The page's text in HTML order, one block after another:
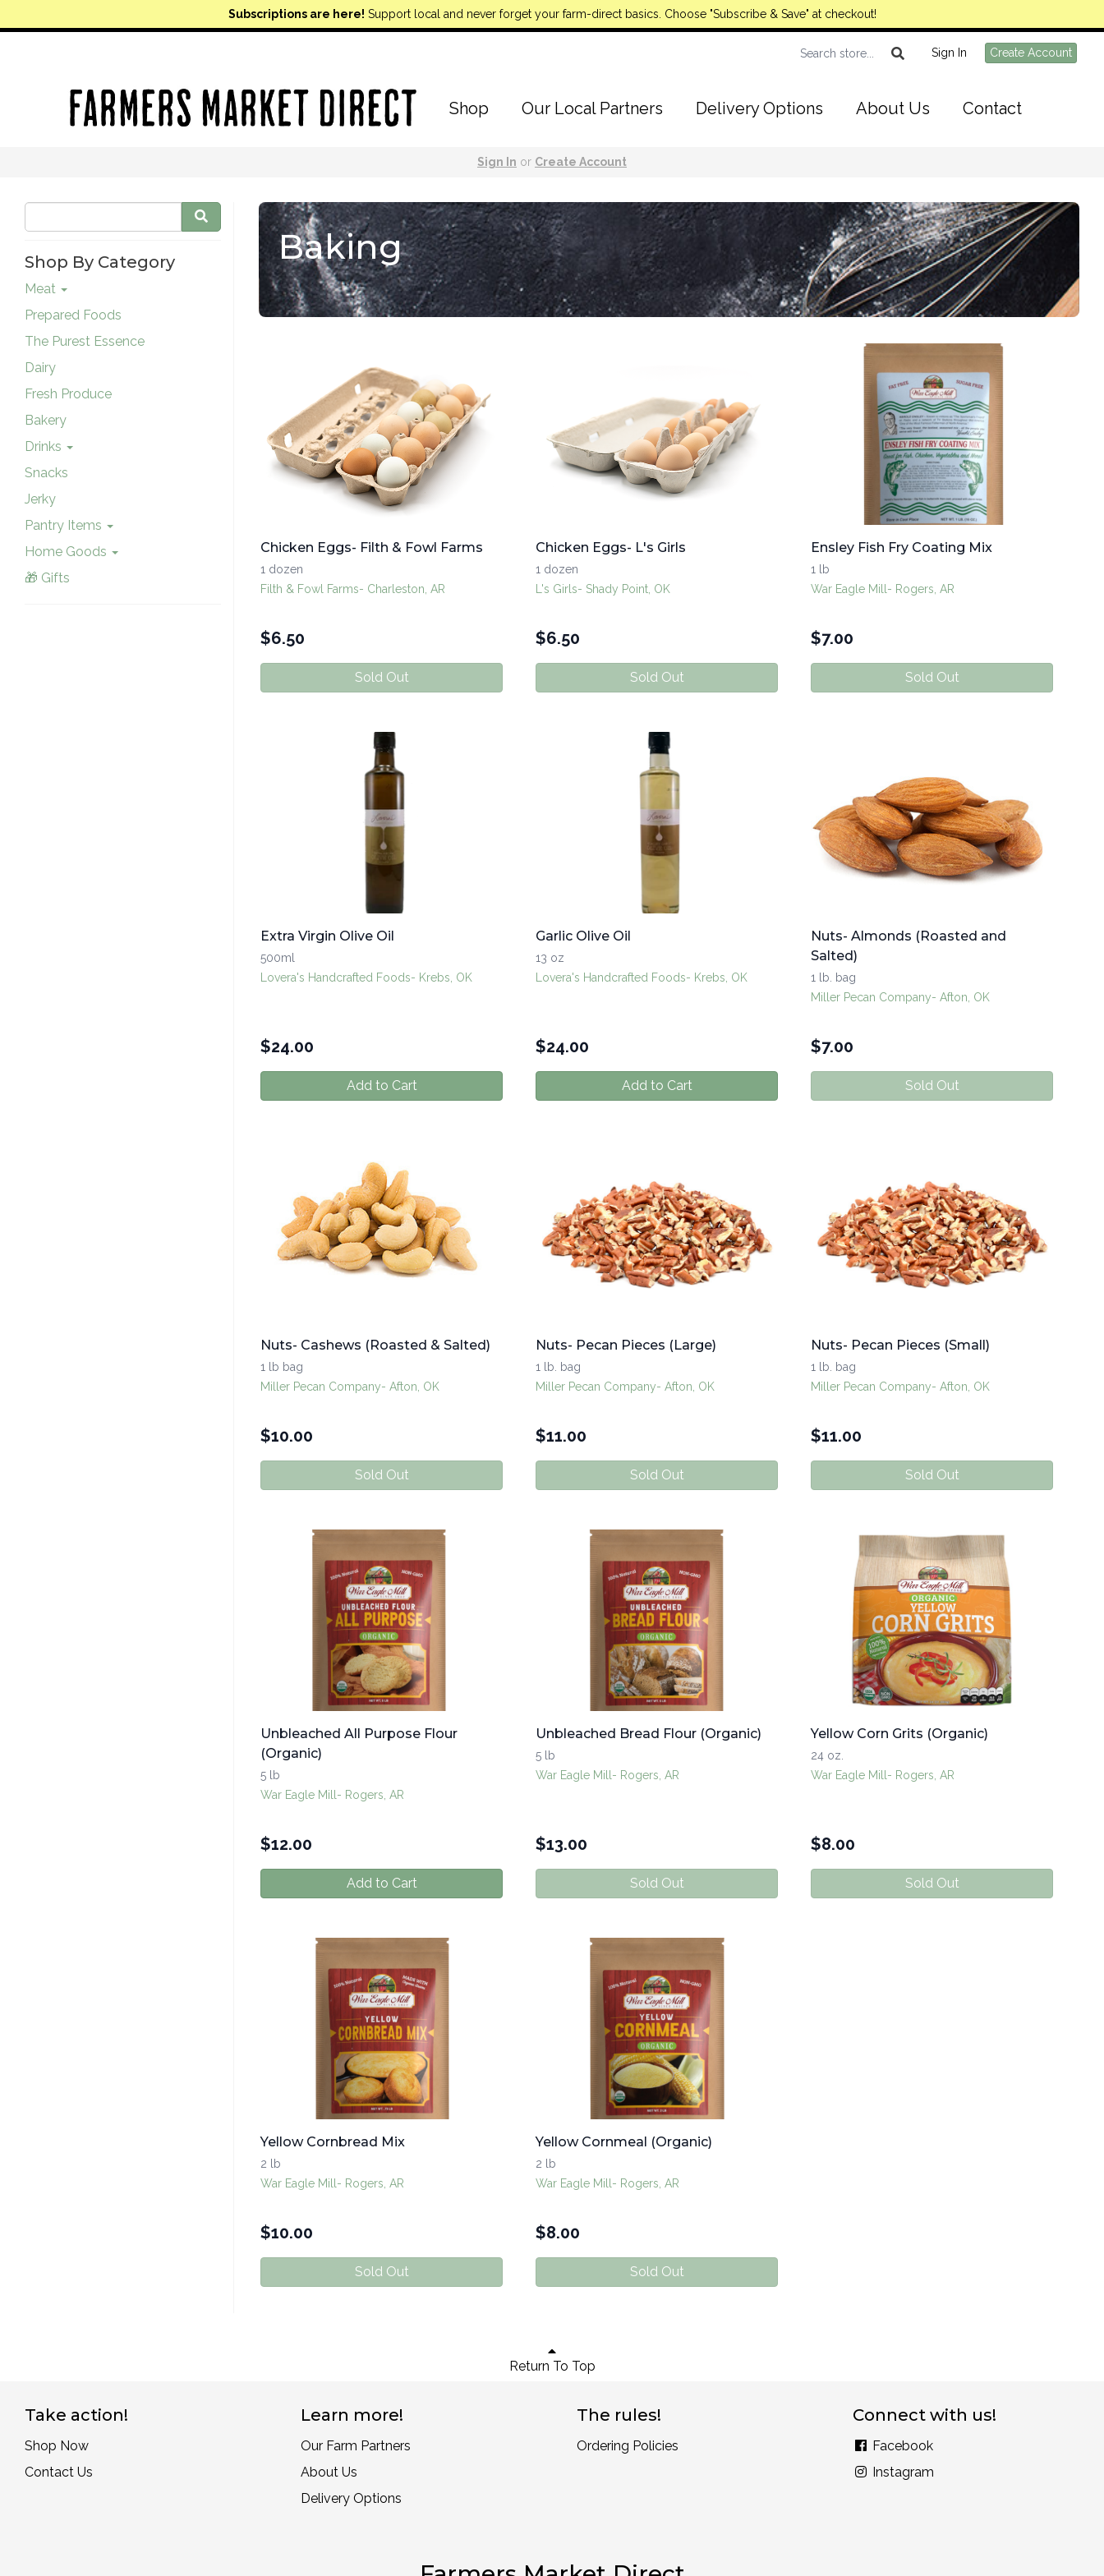
Subscriptions are here! Support local and never forget your farm-direct basics. Choose "Subscribe & Save" at checkout!
Sign In Create Account
Shop Our Local Partners Delivery Options About Us Contact
Sign In or Create Account
Shop By Category
Meat
Prepared Foods
The Purest Essence
Dairy
Fresh Produce
Bakery
Drinks
Snacks
Jerky
Pantry Items
Home Goods
🎁 Gifts
Baking
Chicken Eggs- Filth & Fowl Farms
1 dozen
Filth & Fowl Farms- Charleston, AR
$6.50
Sold Out
Chicken Eggs- L's Girls
1 dozen
L's Girls- Shady Point, OK
$6.50
Sold Out
Ensley Fish Fry Coating Mix
1 lb
War Eagle Mill- Rogers, AR
$7.00
Sold Out
Extra Virgin Olive Oil
500ml
Lovera's Handcrafted Foods- Krebs, OK
$24.00
Add to Cart
Garlic Olive Oil
13 oz
Lovera's Handcrafted Foods- Krebs, OK
$24.00
Add to Cart
Nuts- Almonds (Roasted and
Salted)
1 lb. bag
Miller Pecan Company- Afton, OK
$7.00
Sold Out
Nuts- Cashews (Roasted & Salted)
1 lb bag
Miller Pecan Company- Afton, OK
$10.00
Sold Out
Nuts- Pecan Pieces (Large)
1 lb. bag
Miller Pecan Company- Afton, OK
$11.00
Sold Out
Nuts- Pecan Pieces (Small)
1 lb. bag
Miller Pecan Company- Afton, OK
$11.00
Sold Out
Unbleached All Purpose Flour
(Organic)
5 lb
War Eagle Mill- Rogers, AR
$12.00
Add to Cart
Unbleached Bread Flour (Organic)
5 lb
War Eagle Mill- Rogers, AR
$13.00
Sold Out
Yellow Corn Grits (Organic)
24 oz.
War Eagle Mill- Rogers, AR
$8.00
Sold Out
Yellow Cornbread Mix
2 lb
War Eagle Mill- Rogers, AR
$10.00
Sold Out
Yellow Cornmeal (Organic)
2 lb
War Eagle Mill- Rogers, AR
$8.00
Sold Out
Return To Top
Take action!
Shop Now
Contact Us
Learn more!
Our Farm Partners
About Us
Delivery Options
The rules!
Ordering Policies
Connect with us!
Facebook
Instagram